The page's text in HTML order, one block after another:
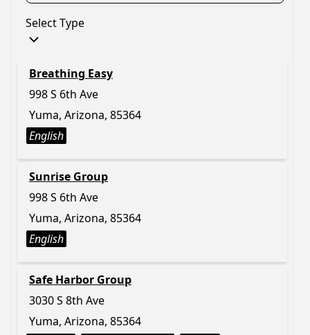
Select Type
Breathing Easy
998 S 6th Ave
Yuma, Arizona, 85364
English
Sunrise Group
998 S 6th Ave
Yuma, Arizona, 85364
English
Safe Harbor Group
3030 S 8th Ave
Yuma, Arizona, 85364